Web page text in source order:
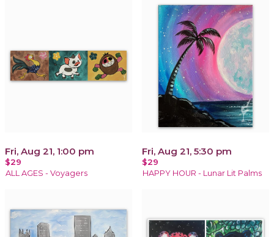
Fri, Aug 21, 1:00 pm
$29
ALL AGES - Voyagers
Fri, Aug 21, 5:30 pm
$29
HAPPY HOUR - Lunar Lit Palms